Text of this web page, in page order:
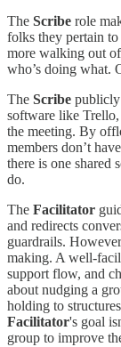
The Scribe role
folks they pertain to
more walking out
who’s doing what.
The Scribe publicly
software like
the meeting. By
members don’t
there is one shared
do.
The Facilitator
and redirects
guardrails.
making. A well-
support flow, and
about nudging a
holding to
Facilitator's goal
group to improve